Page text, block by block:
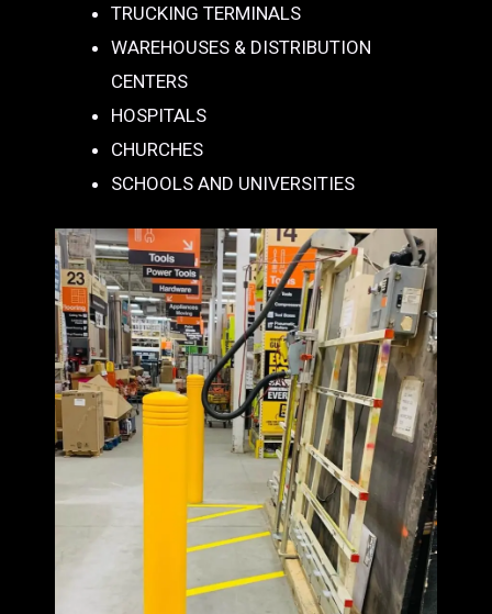
TRUCKING TERMINALS
WAREHOUSES & DISTRIBUTION
CENTERS
HOSPITALS
CHURCHES
SCHOOLS AND UNIVERSITIES